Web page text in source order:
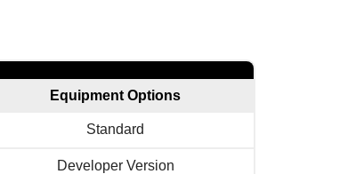
Equipment Options
Standard
Developer Version